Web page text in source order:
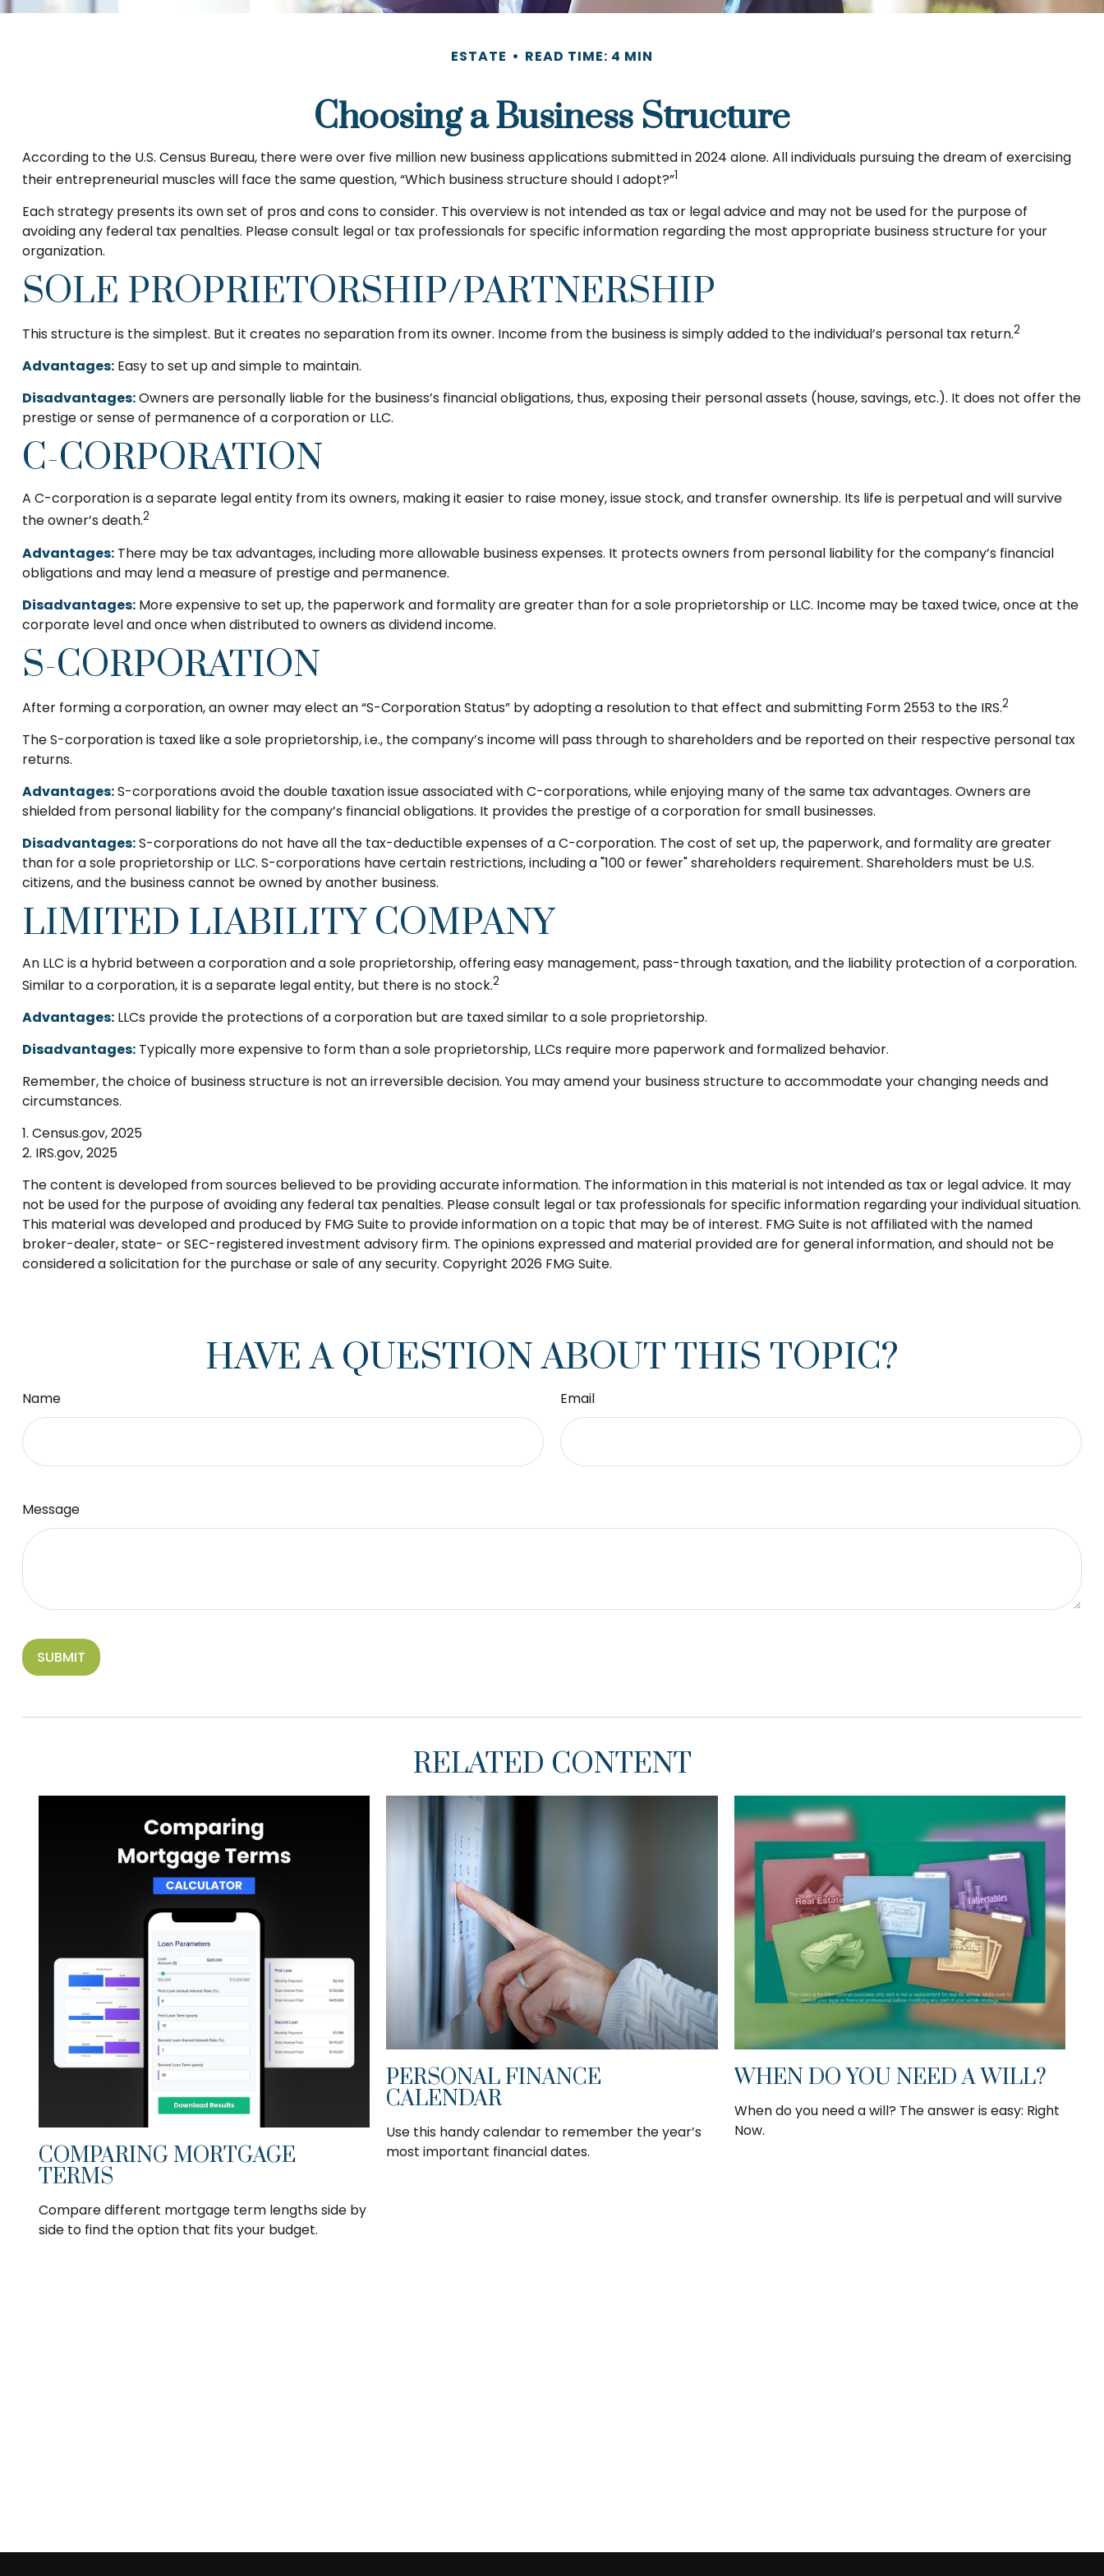
ESTATE READ TIME: 4 MIN
Choosing a Business Structure
According to the U.S. Census Bureau, there were over five million new business applications submitted in 2024 alone. All individuals pursuing the dream of exercising
their entrepreneurial muscles will face the same question, “Which business structure should I adopt?”1
Each strategy presents its own set of pros and cons to consider. This overview is not intended as tax or legal advice and may not be used for the purpose of
avoiding any federal tax penalties. Please consult legal or tax professionals for specific information regarding the most appropriate business structure for your
organization.
SOLE PROPRIETORSHIP/PARTNERSHIP
This structure is the simplest. But it creates no separation from its owner. Income from the business is simply added to the individual’s personal tax return.2
Advantages:Easy to set up and simple to maintain.
Disadvantages:Owners are personally liable for the business’s financial obligations, thus, exposing their personal assets (house, savings, etc.). It does not offer the
prestige or sense of permanence of a corporation or LLC.
C-CORPORATION
A C-corporation is a separate legal entity from its owners, making it easier to raise money, issue stock, and transfer ownership. Its life is perpetual and will survive
the owner’s death.2
Advantages:There may be tax advantages, including more allowable business expenses. It protects owners from personal liability for the company’s financial
obligations and may lend a measure of prestige and permanence.
Disadvantages:More expensive to set up, the paperwork and formality are greater than for a sole proprietorship or LLC. Income may be taxed twice, once at the
corporate level and once when distributed to owners as dividend income.
S-CORPORATION
After forming a corporation, an owner may elect an “S-Corporation Status” by adopting a resolution to that effect and submitting Form 2553 to the IRS.2
The S-corporation is taxed like a sole proprietorship, i.e., the company’s income will pass through to shareholders and be reported on their respective personal tax
returns.
Advantages:S-corporations avoid the double taxation issue associated with C-corporations, while enjoying many of the same tax advantages. Owners are
shielded from personal liability for the company’s financial obligations. It provides the prestige of a corporation for small businesses.
Disadvantages:S-corporations do not have all the tax-deductible expenses of a C-corporation. The cost of set up, the paperwork, and formality are greater
than for a sole proprietorship or LLC. S-corporations have certain restrictions, including a "100 or fewer" shareholders requirement. Shareholders must be U.S.
citizens, and the business cannot be owned by another business.
LIMITED LIABILITY COMPANY
An LLC is a hybrid between a corporation and a sole proprietorship, offering easy management, pass-through taxation, and the liability protection of a corporation.
Similar to a corporation, it is a separate legal entity, but there is no stock.2
Advantages:LLCs provide the protections of a corporation but are taxed similar to a sole proprietorship.
Disadvantages:Typically more expensive to form than a sole proprietorship, LLCs require more paperwork and formalized behavior.
Remember, the choice of business structure is not an irreversible decision. You may amend your business structure to accommodate your changing needs and
circumstances.
1. Census.gov, 2025
2. IRS.gov, 2025
The content is developed from sources believed to be providing accurate information. The information in this material is not intended as tax or legal advice. It may
not be used for the purpose of avoiding any federal tax penalties. Please consult legal or tax professionals for specific information regarding your individual situation.
This material was developed and produced by FMG Suite to provide information on a topic that may be of interest. FMG Suite is not affiliated with the named
broker-dealer, state- or SEC-registered investment advisory firm. The opinions expressed and material provided are for general information, and should not be
considered a solicitation for the purchase or sale of any security. Copyright 2026 FMG Suite.
HAVE A QUESTION ABOUT THIS TOPIC?
Name Email
Message
RELATED CONTENT
COMPARING MORTGAGE
TERMS
Compare different mortgage term lengths side by
side to find the option that fits your budget.
PERSONAL FINANCE
CALENDAR
Use this handy calendar to remember the year’s
most important financial dates.
WHEN DO YOU NEED A WILL?
When do you need a will? The answer is easy: Right
Now.